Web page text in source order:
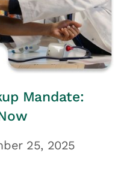
Mandate:
25, 2025